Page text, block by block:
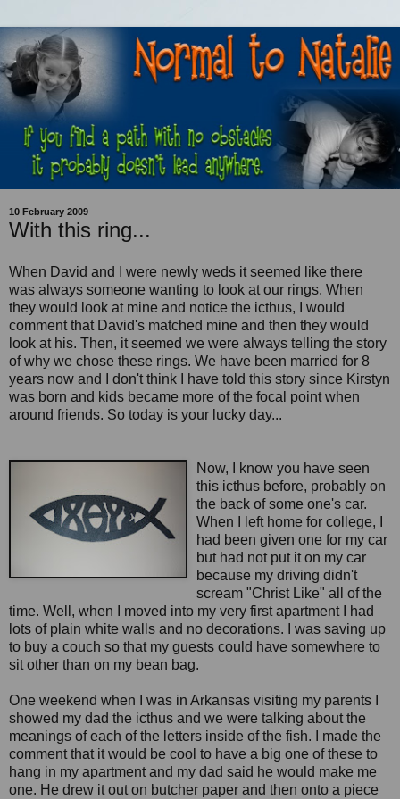
10 February 2009
With this ring...
When David and I were newly weds it seemed like there
was always someone wanting to look at our rings. When
they would look at mine and notice the icthus, I would
comment that David's matched mine and then they would
look at his. Then, it seemed we were always telling the story
of why we chose these rings. We have been married for 8
years now and I don't think I have told this story since Kirstyn
was born and kids became more of the focal point when
around friends. So today is your lucky day...
Now, I know you have seen
this icthus before, probably on
the back of some one's car.
When I left home for college, I
had been given one for my car
but had not put it on my car
because my driving didn't
scream "Christ Like" all of the
time. Well, when I moved into my very first apartment I had
lots of plain white walls and no decorations. I was saving up
to buy a couch so that my guests could have somewhere to
sit other than on my bean bag.
One weekend when I was in Arkansas visiting my parents I
showed my dad the icthus and we were talking about the
meanings of each of the letters inside of the fish. I made the
comment that it would be cool to have a big one of these to
hang in my apartment and my dad said he would make me
one. He drew it out on butcher paper and then onto a piece